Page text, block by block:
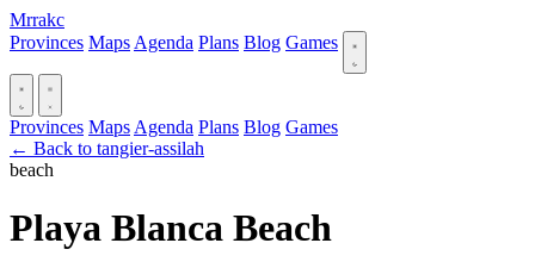
Mrrakc
Provinces Maps Agenda Plans Blog Games
Provinces Maps Agenda Plans Blog Games
← Back to tangier-assilah
beach
Playa Blanca Beach